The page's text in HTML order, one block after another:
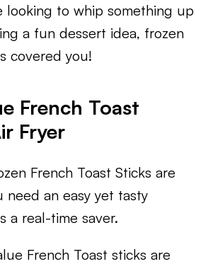
looking to whip something up
a fun dessert idea, frozen
covered you!
French Toast
Fryer
French Toast Sticks are
need an easy yet tasty
a real-time saver.
French Toast sticks are